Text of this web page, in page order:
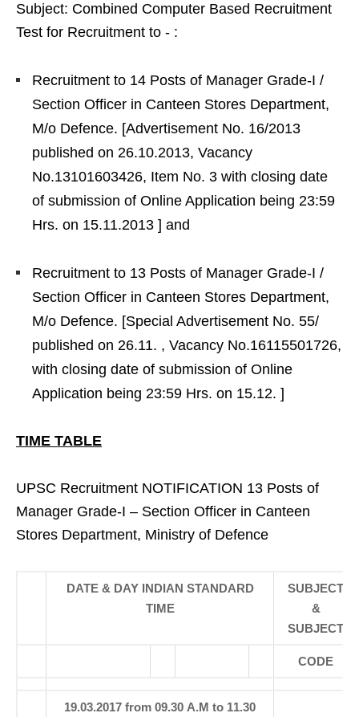
Subject: Combined Computer Based Recruitment
Test for Recruitment to ‐ :
Recruitment to 14 Posts of Manager Grade‐I /
Section Officer in Canteen Stores Department,
M/o Defence. [Advertisement No. 16/2013
published on 26.10.2013, Vacancy
No.13101603426, Item No. 3 with closing date
of submission of Online Application being 23:59
Hrs. on 15.11.2013 ] and
Recruitment to 13 Posts of Manager Grade‐I /
Section Officer in Canteen Stores Department,
M/o Defence. [Special Advertisement No. 55/
published on 26.11. , Vacancy No.16115501726,
with closing date of submission of Online
Application being 23:59 Hrs. on 15.12. ]
TIME TABLE
UPSC Recruitment NOTIFICATION 13 Posts of
Manager Grade-I – Section Officer in Canteen
Stores Department, Ministry of Defence
DATE & DAY INDIAN STANDARD
TIME
SUBJECT
&
SUBJECT
CODE
19.03.2017 from 09.30 A.M to 11.30